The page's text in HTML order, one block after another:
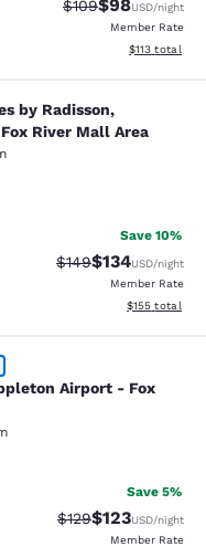
Strikethrough
$109Discounted
$98USD/night
Member Rate
View
$113 total
Radisson,
by Radisson,
River Mall Area
reviews
Save 10%
Strikethrough Rate:
$149Discounted
$134USD/night
Member Rate
View
$155 total
Airport -
Airport - Fox
65 reviews
Save 5%
Strikethrough Rate:
$129Discounted
$123USD/night
Member Rate